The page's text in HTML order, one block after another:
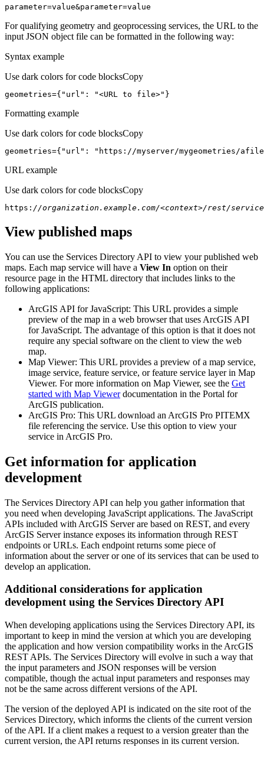
parameter=value&parameter=value
For qualifying geometry and geoprocessing services, the URL to the
input JSON object file can be formatted in the following way:
Syntax example
Use dark colors for code blocksCopy
geometries={ "url" : "<URL to file>" }
Formatting example
Use dark colors for code blocksCopy
geometries={ "url" : "https://myserver/mygeometries/
URL example
Use dark colors for code blocksCopy
https: //organization.example.com/<context>/rest/
View published maps
You can use the Services Directory API to view your published web
maps. Each map service will have a View In option on their
resource page in the HTML directory that includes links to the
following applications:
ArcGIS API for JavaScript: This URL provides a simple
preview of the map in a web browser that uses ArcGIS API
for JavaScript. The advantage of this option is that it does not
require any special software on the client to view the web
map.
Map Viewer: This URL provides a preview of a map service,
image service, feature service, or feature service layer in Map
Viewer. For more information on Map Viewer, see the Get
started with Map Viewerdocumentation in the Portal for
ArcGIS publication.
ArcGIS Pro: This URL download an ArcGIS Pro PITEMX
file referencing the service. Use this option to view your
service in ArcGIS Pro.
Get information for application
development
The Services Directory API can help you gather information that
you need when developing JavaScript applications. The JavaScript
APIs included with ArcGIS Server are based on REST, and every
ArcGIS Server instance exposes its information through REST
endpoints or URLs. Each endpoint returns some piece of
information about the server or one of its services that can be used to
develop an application.
Additional considerations for application
development using the Services Directory API
When developing applications using the Services Directory API, its
important to keep in mind the version at which you are developing
the application and how version compatibility works in the ArcGIS
REST APIs. The Services Directory will evolve in such a way that
the input parameters and JSON responses will be version
compatible, though the actual input parameters and responses may
not be the same across different versions of the API.
The version of the deployed API is indicated on the site root of the
Services Directory, which informs the clients of the current version
of the API. If a client makes a request to a version greater than the
current version, the API returns responses in its current version.